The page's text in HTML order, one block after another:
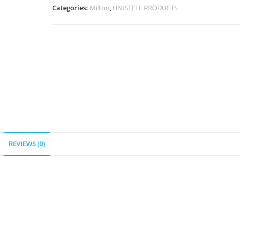
Categories: Milton UNISTEEL PRODUCTS
REVIEWS (0)